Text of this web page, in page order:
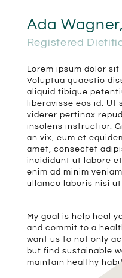
Ada Wagner,
Registered
Lorem ipsum dolor
Voluptua quaestio
aliquid tibique
liberavisse eos id.
viderer pertinax
insolens instructior.
an vix, eum et
amet, consectet
incididunt ut labore
enim ad minim
ullamco laboris nisi
My goal is help heal
and commit to a
want us to not only
but find sustainable
maintain healthy